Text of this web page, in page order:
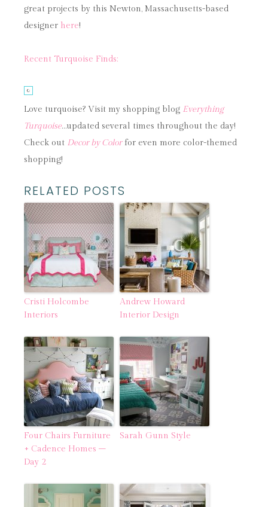
great projects by this Newton, Massachusetts-based
designer here!
Recent Turquoise Finds:
Love turquoise? Visit my shopping blog Everything
Turquoise…updated several times throughout the day!
Check out Decor by Colorfor even more color-themed
shopping!
RELATED POSTS
Cristi Holcombe
Interiors
Andrew Howard
Interior Design
Four Chairs Furniture
+ Cadence Homes –
Day 2
Sarah Gunn Style